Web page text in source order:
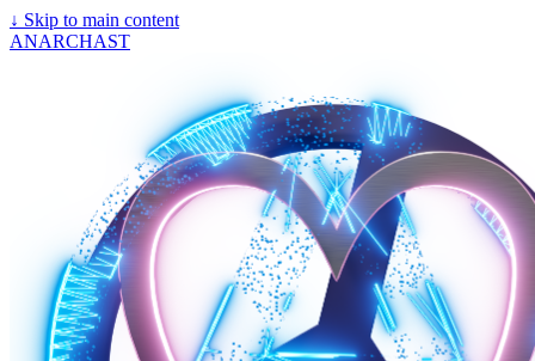
↓ Skip to main content
ANARCHAST